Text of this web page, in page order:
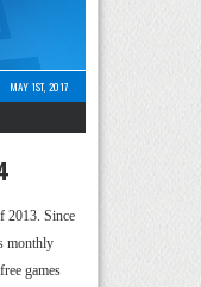
MAY 1ST, 2017
2013. Since
monthly
games